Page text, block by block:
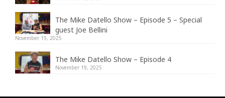
The Mike Datello Show – Episode 5 – Special
guest Joe Bellini
November 19, 2025
The Mike Datello Show – Episode 4
November 19, 2025